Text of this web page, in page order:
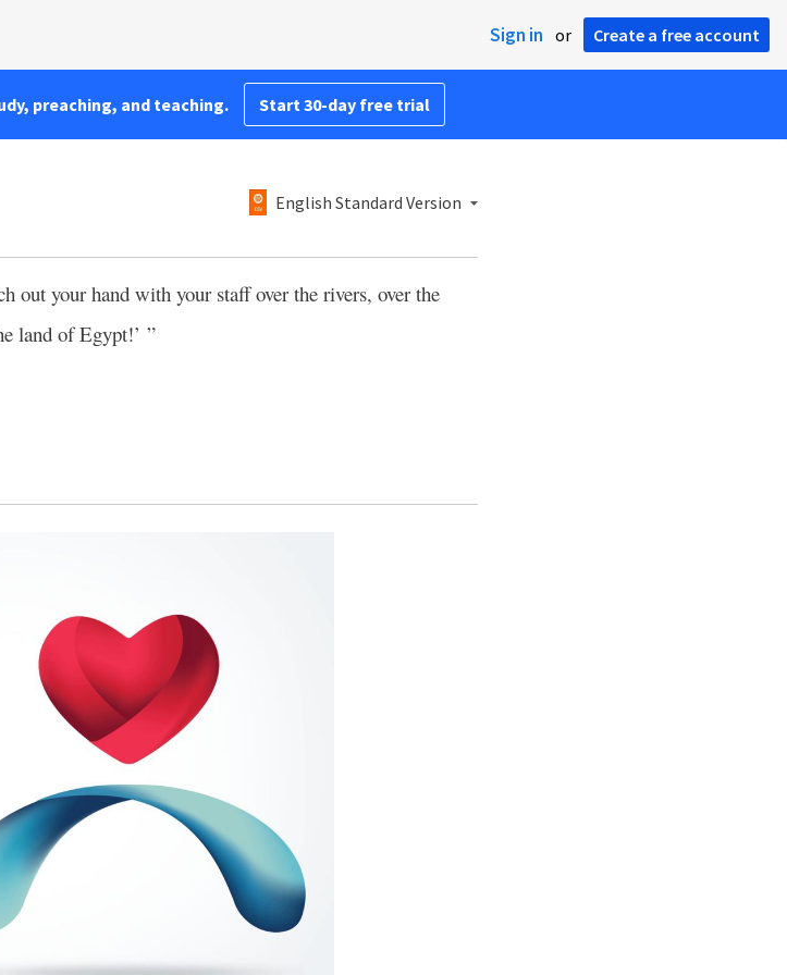
Sign in or Create a free account
preaching, and teaching. Start 30-day free trial
English Standard Version
out your hand with your staff over the rivers, over the
land of Egypt!’ ”